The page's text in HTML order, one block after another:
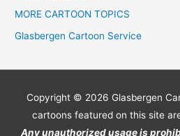
MORE CARTOON TOPICS
Glasbergen Cartoon Service
Copyright © 2026 Glasbergen
cartoons featured on this site
Any unauthorized usage is